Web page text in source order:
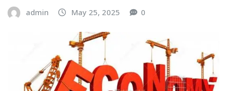
admin May 25, 2025 0